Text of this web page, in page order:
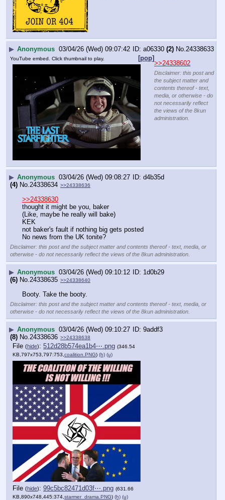
▶ Anonymous 03/04/26 (Wed) 09:07:42 a06330 (2) No.24338633
[pop]
YouTube embed. Click thumbnail to play.
>>24338602
Disclaimer: this post and
the subject matter and
contents thereof - text,
media, or otherwise - do
not necessarily reflect
the views of the 8kun
administration.
▶ Anonymous 03/04/26 (Wed) 09:08:27
d4b35d
(4) No. 24338634 >>24338636
>>24338630
thought it might be you, baker
(Like, maybe he really will bake)
KEK
not baker's fault if nothing big gets posted
No news from the UK tonite?
Disclaimer: this post and the subject matter and contents thereof - text, media, or
otherwise - do not necessarily reflect the views of the 8kun administration.
▶ Anonymous 03/04/26 (Wed) 09:10:12
1d0b29
(6) No. 24338635 >>24338640
Booty. Take the booty.
Disclaimer: this post and the subject matter and contents thereof - text, media, or
otherwise - do not necessarily reflect the views of the 8kun administration.
▶ Anonymous 03/04/26 (Wed) 09:10:27
9addf3
(8) No. 24338636 >>24338638
File (hide): 512d28b574ea1b4⋯.png (346.54
KB,797x753,797:753,coalition.PNG) (h) (u)
File (hide): 99c5bc82471d03f⋯.png (631.66
KB,890x748,445:374,starmer_drama.PNG) (h) (u)